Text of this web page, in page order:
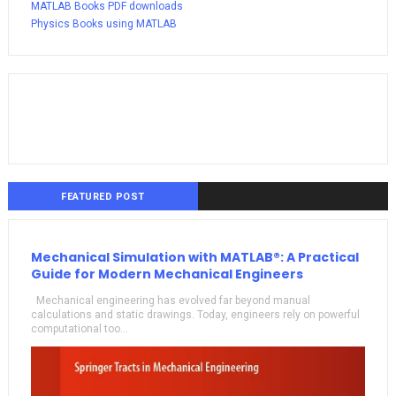
MATLAB Books PDF downloads
Physics Books using MATLAB
FEATURED POST
Mechanical Simulation with MATLAB®: A Practical
Guide for Modern Mechanical Engineers
Mechanical engineering has evolved far beyond manual
calculations and static drawings. Today, engineers rely on powerful
computational too...